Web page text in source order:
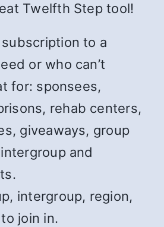
Twelfth Step tool!
subscription to a
or who can’t
for: sponsees,
rehab centers,
giveaways, group
and
intergroup, region,
join in.